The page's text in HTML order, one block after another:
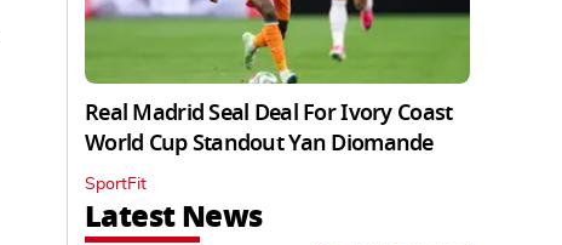
Real Madrid Seal Deal For Ivory Coast
World Cup Standout Yan Diomande
SportFit
Latest News